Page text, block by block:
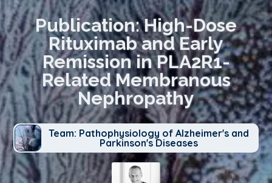
Publication: High-Dose
Rituximab and Early
Remission in PLA2R1-
Related Membranous
Nephropathy
Team: Pathophysiology of Alzheimer's and
Parkinson's Diseases